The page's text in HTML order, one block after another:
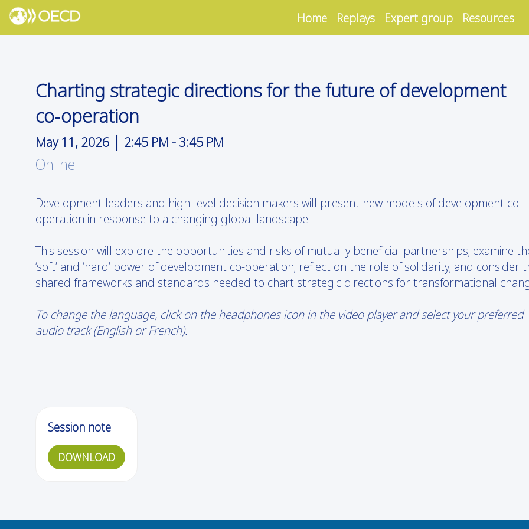
Home Replays Expert group Resources
Charting strategic directions for the future of development
co‑operation
May 11, 2026 | 2:45 PM-3:45 PM
Online
Development leaders and high-level decision makers will present new models of development co-
operation in response to a changing global landscape.
This session will explore the opportunities and risks of mutually beneficial partnerships; examine
‘soft’ and ‘hard’ power of development co-operation; reflect on the role of solidarity; and consider
shared frameworks and standards needed to chart strategic directions for transformational
To change the language, click on the headphones icon in the video player and select your preferred
audio track (English or French).
Session note
DOWNLOAD